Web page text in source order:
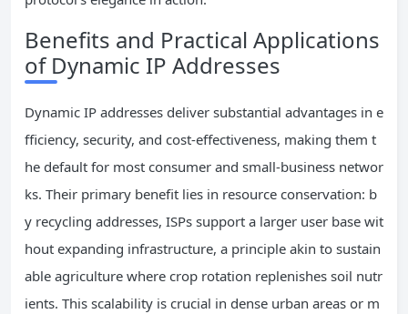
Benefits and Practical Applications
of Dynamic IP Addresses
Dynamic IP addresses deliver substantial advantages in e
fficiency, security, and cost-effectiveness, making them t
he default for most consumer and small-business networ
ks. Their primary benefit lies in resource conservation: b
y recycling addresses, ISPs support a larger user base wit
hout expanding infrastructure, a principle akin to sustain
able agriculture where crop rotation replenishes soil nutr
ients. This scalability is crucial in dense urban areas or m